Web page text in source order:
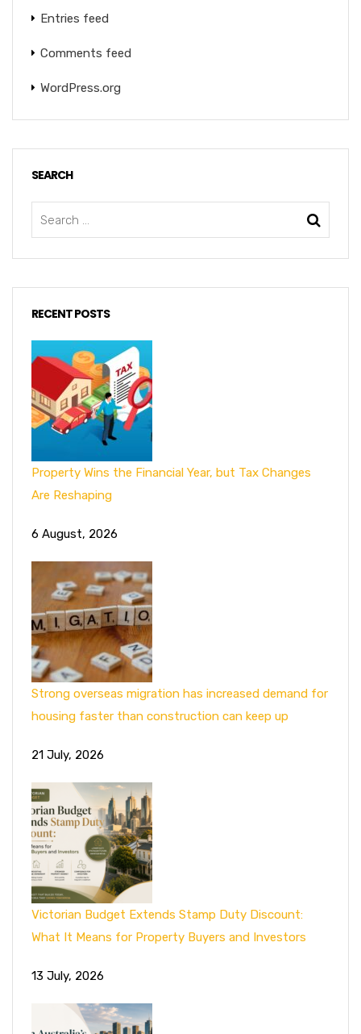
Entries feed
Comments feed
WordPress.org
SEARCH
RECENT POSTS
Property Wins the Financial Year, but Tax Changes
Are Reshaping
6 August, 2026
Strong overseas migration has increased demand for
housing faster than construction can keep up
21 July, 2026
Victorian Budget Extends Stamp Duty Discount:
What It Means for Property Buyers and Investors
13 July, 2026